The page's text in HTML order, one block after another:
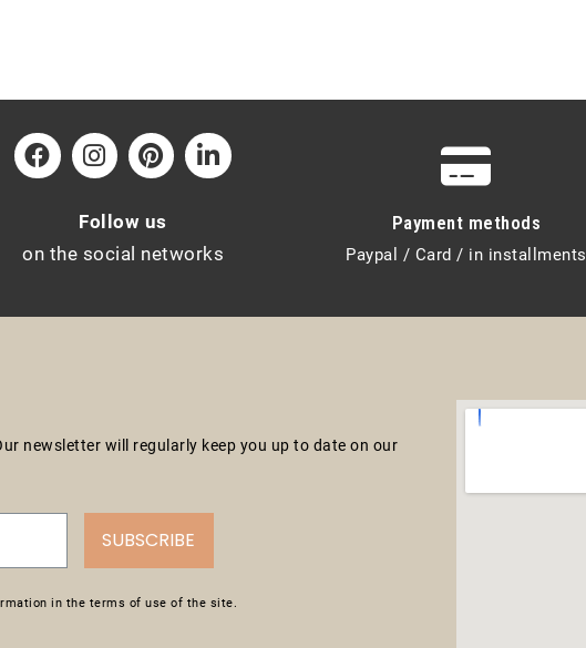
Follow us
on the social networks
Payment methods
Paypal / Card / in installments
newsletter will regularly keep you up to date on our
SUBSCRIBE
in the terms of use of the site.